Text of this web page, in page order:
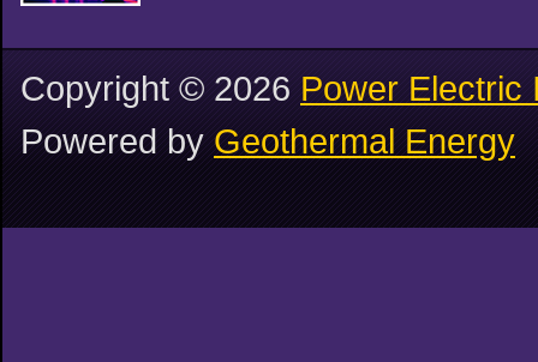
Copyright ©2026Power Electric
Powered byGeothermal Energy